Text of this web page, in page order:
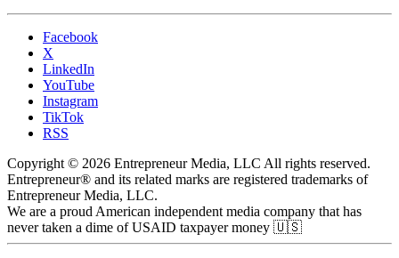
Facebook
X
LinkedIn
YouTube
Instagram
TikTok
RSS
Copyright © 2026 Entrepreneur Media, LLC All rights reserved.
Entrepreneur® and its related marks are registered trademarks of
Entrepreneur Media, LLC.
We are a proud American independent media company that has
never taken a dime of USAID taxpayer money 🇺🇸